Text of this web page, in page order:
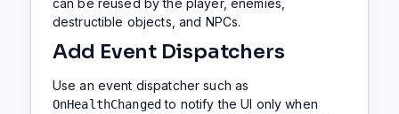
destructible objects, and NPCs.
Add Event Dispatchers
Use an event dispatcher such as
OnHealthChanged to notify the UI only when